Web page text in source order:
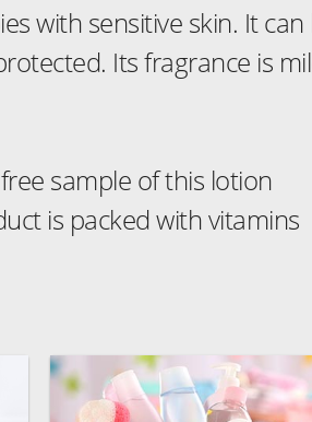
with sensitive skin. It can
Its fragrance is
sample of this lotion
is packed with vitamins